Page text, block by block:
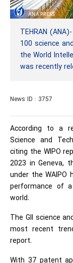
TEHRAN
100 science
the World
was recently
News ID : 3757
According to a
Science and
citing the WIPO
2023 in Geneva,
under the
performance of
world.
The GII science
most recent
report.
With 37 patent